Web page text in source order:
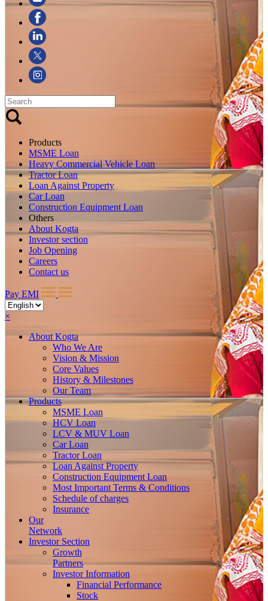
Products
MSME Loan
Heavy Commercial Vehicle Loan
Tractor Loan
Loan Against Property
Car Loan
Construction Equipment Loan
Others
About Kogta
Investor section
Job Opening
Careers
Contact us
Pay EMI
×
AboutKogta
Who We Are
Vision & Mission
Core Values
History & Milestones
Our Team
Products
MSME Loan
HCV Loan
LCV & MUV Loan
Car Loan
Tractor Loan
Loan Against Property
Construction Equipment Loan
Most Important Terms & Conditions
Schedule of charges
Insurance
Our
Network
Investor Section
Growth
Partners
Investor Information
Financial Performance
Stock